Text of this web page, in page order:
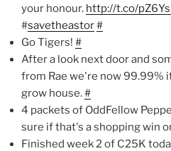
your honour. http://t.co/
#savetheastor#
Go Tigers! #
After a look next door and
from Rae we're now 99.99%
grow house.#
4 packets of OddFellow
sure if that's a shopping win
Finished week 2 of C25K